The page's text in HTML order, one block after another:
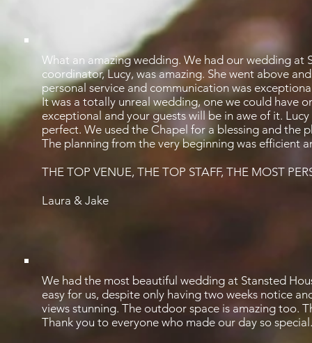
What an amazing wedding. We had our wedding at
coordinator, Lucy, was amazing. She went above
personal service and communication was
It was a totally unreal wedding, one we could have
exceptional and your guests will be in awe of it.
perfect. We used the Chapel for a blessing and the
The planning from the very beginning was efficient
THE TOP VENUE, THE TOP STAFF, THE MOST
Laura & Jake
We had the most beautiful wedding at Stansted
easy for us, despite only having two weeks notice
views stunning. The outdoor space is amazing too.
Thank you to everyone who made our day so special.